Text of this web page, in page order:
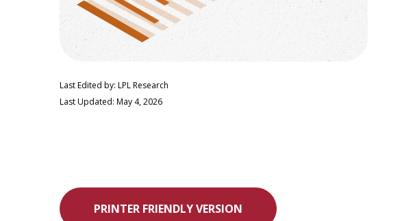
Last Edited by: LPL Research
Last Updated: May 4, 2026
PRINTER FRIENDLY VERSION